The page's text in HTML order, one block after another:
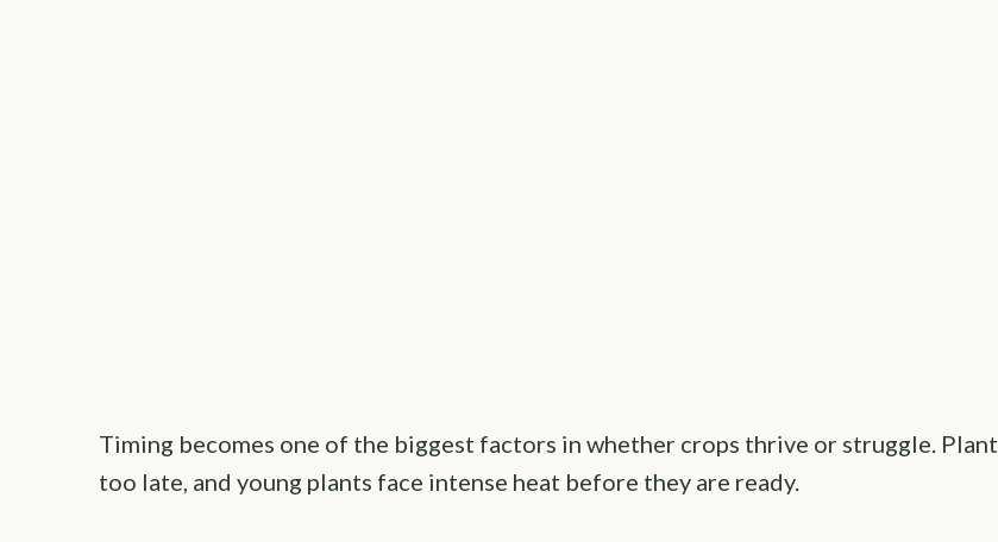
Timing becomes one of the biggest factors in whether crops thrive or struggle. Plant
too late, and young plants face intense heat before they are ready.